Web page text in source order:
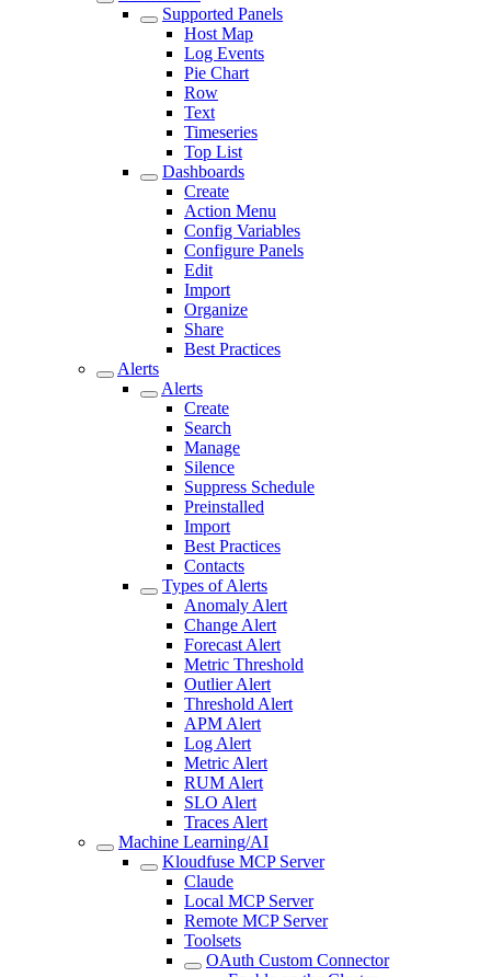
Supported Panels
Host Map
Log Events
Pie Chart
Row
Text
Timeseries
Top List
Dashboards
Create
Action Menu
Config Variables
Configure Panels
Edit
Import
Organize
Share
Best Practices
Alerts
Alerts
Create
Search
Manage
Silence
Suppress Schedule
Preinstalled
Import
Best Practices
Contacts
Types of Alerts
Anomaly Alert
Change Alert
Forecast Alert
Metric Threshold
Outlier Alert
Threshold Alert
APM Alert
Log Alert
Metric Alert
RUM Alert
SLO Alert
Traces Alert
Machine Learning/AI
Kloudfuse MCP Server
Claude
Local MCP Server
Remote MCP Server
Toolsets
OAuth Custom Connector